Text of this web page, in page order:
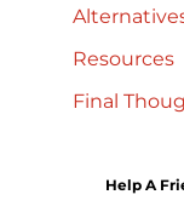
Resources
Final
Help A